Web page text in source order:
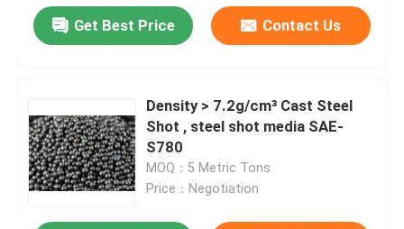
Get Best Price Contact Us
Density > 7.2g/cm³ Cast Steel
Shot , steel shot media SAE-
S780
MOQ：5 Metric Tons
Price：Negotiation